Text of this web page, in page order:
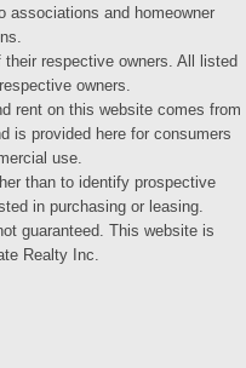
associations and homeowner
respective owners. All listed
owners.
rent on this website comes from
is provided here for consumers
use.
than to identify prospective
in purchasing or leasing.
guaranteed. This website is
Realty Inc.